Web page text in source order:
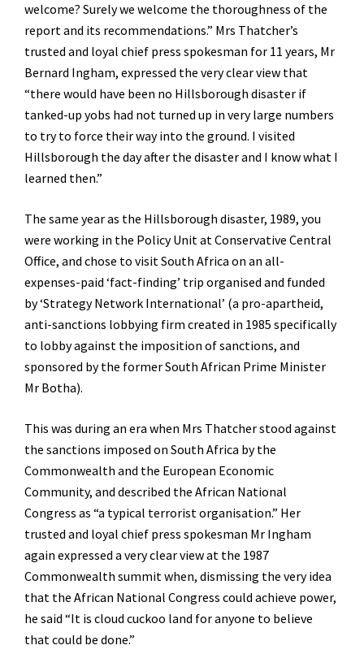
welcome? Surely we welcome the thoroughness of the
report and its recommendations.” Mrs Thatcher’s
trusted and loyal chief press spokesman for 11 years, Mr
Bernard Ingham, expressed the very clear view that
“there would have been no Hillsborough disaster if
tanked-up yobs had not turned up in very large numbers
to try to force their way into the ground. I visited
Hillsborough the day after the disaster and I know what I
learned then.”
The same year as the Hillsborough disaster, 1989, you
were working in the Policy Unit at Conservative Central
Office, and chose to visit South Africa on an all-
expenses-paid ‘fact-finding’ trip organised and funded
by ‘Strategy Network International’ (a pro-apartheid,
anti-sanctions lobbying firm created in 1985 specifically
to lobby against the imposition of sanctions, and
sponsored by the former South African Prime Minister
Mr Botha).
This was during an era when Mrs Thatcher stood against
the sanctions imposed on South Africa by the
Commonwealth and the European Economic
Community, and described the African National
Congress as “a typical terrorist organisation.” Her
trusted and loyal chief press spokesman Mr Ingham
again expressed a very clear view at the 1987
Commonwealth summit when, dismissing the very idea
that the African National Congress could achieve power,
he said “It is cloud cuckoo land for anyone to believe
that could be done.”